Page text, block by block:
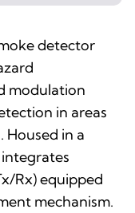
detector
modulation
in areas
Housed in a
Rx) equipped
mechanism.